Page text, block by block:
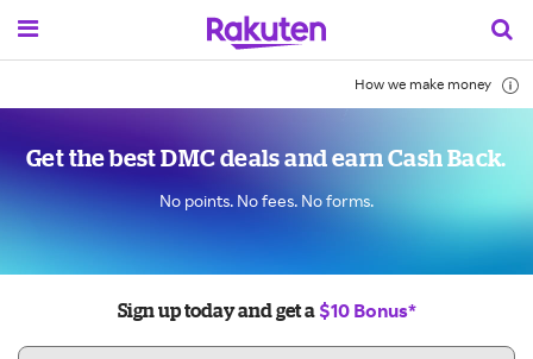
How we make money
Get the best DMC deals and earn Cash Back.
No points. No fees. No forms.
Sign up today and get a $10 Bonus*